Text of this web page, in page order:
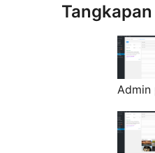
Admin